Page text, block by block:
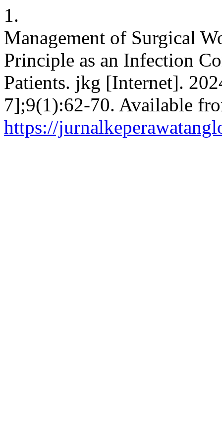
1.
Management of Surgical
Principle as an Infection
Patients. jkg [Internet].
7];9(1):62-70. Available
https://